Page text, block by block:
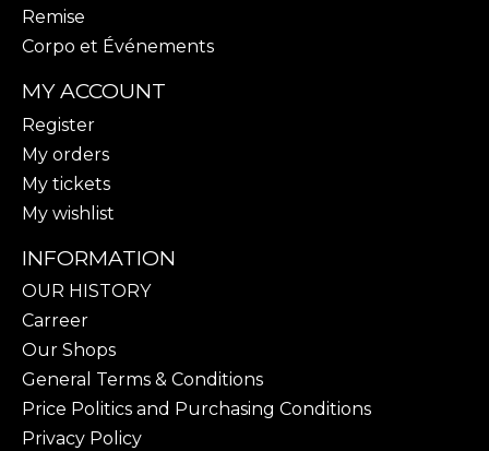
Remise
Corpo et Événements
MY ACCOUNT
Register
My orders
My tickets
My wishlist
INFORMATION
OUR HISTORY
Carreer
Our Shops
General Terms & Conditions
Price Politics and Purchasing Conditions
Privacy Policy